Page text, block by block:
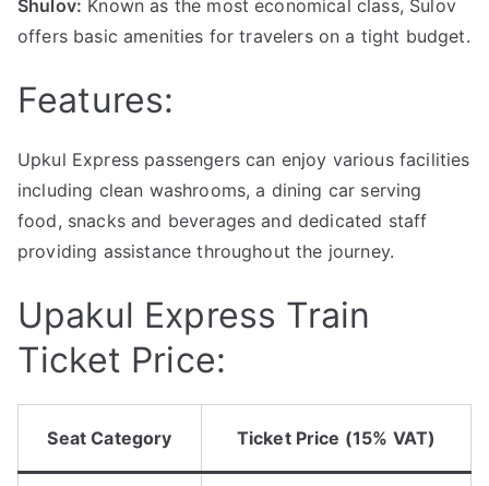
Shulov: Known as the most economical class, Sulov
offers basic amenities for travelers on a tight budget.
Features:
Upkul Express passengers can enjoy various facilities
including clean washrooms, a dining car serving
food, snacks and beverages and dedicated staff
providing assistance throughout the journey.
Upakul Express Train
Ticket Price:
Seat Category Ticket Price (15% VAT)